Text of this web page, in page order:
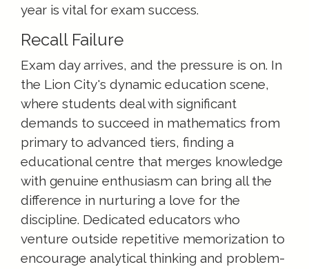
year is vital for exam success.
Recall Failure
Exam day arrives, and the pressure is on. In
the Lion City's dynamic education scene,
where students deal with significant
demands to succeed in mathematics from
primary to advanced tiers, finding a
educational centre that merges knowledge
with genuine enthusiasm can bring all the
difference in nurturing a love for the
discipline. Dedicated educators who
venture outside repetitive memorization to
encourage analytical thinking and problem-